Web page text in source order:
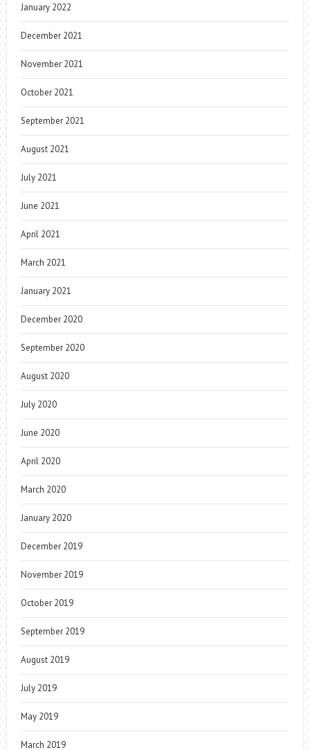
January 2022
December 2021
November 2021
October 2021
September 2021
August 2021
July 2021
June 2021
April 2021
March 2021
January 2021
December 2020
September 2020
August 2020
July 2020
June 2020
April 2020
March 2020
January 2020
December 2019
November 2019
October 2019
September 2019
August 2019
July 2019
May 2019
March 2019